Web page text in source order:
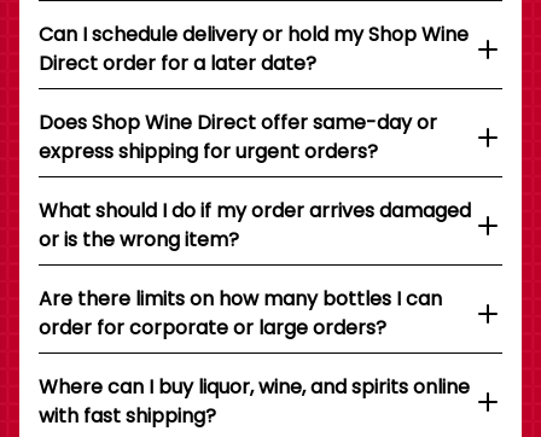
Can I schedule delivery or hold my Shop Wine
Direct order for a later date?
Does Shop Wine Direct offer same-day or
express shipping for urgent orders?
What should I do if my order arrives damaged
or is the wrong item?
Are there limits on how many bottles I can
order for corporate or large orders?
Where can I buy liquor, wine, and spirits online
with fast shipping?